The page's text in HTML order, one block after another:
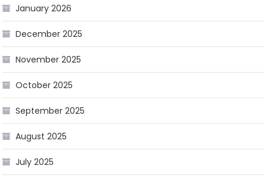
January 2026
December 2025
November 2025
October 2025
September 2025
August 2025
July 2025